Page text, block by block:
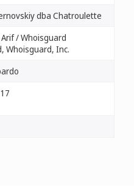
dba Chatroulette
/ Whoisguard
Whoisguard, Inc.